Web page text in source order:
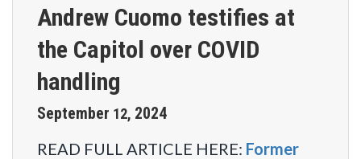
Andrew Cuomo testifies at
the Capitol over COVID
handling
September 12, 2024
READ FULL ARTICLE HERE: Former